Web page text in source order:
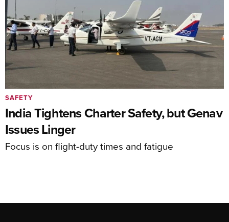
India Tightens Charter Safety, but Genav
Issues Linger
Focus is on flight-duty times and fatigue
SAFETY